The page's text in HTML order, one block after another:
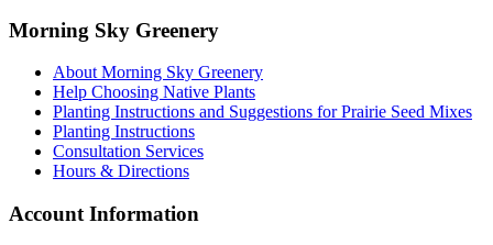
Morning Sky Greenery
About Morning Sky Greenery
Help Choosing Native Plants
Planting Instructions and Suggestions for Prairie Seed Mixes
Planting Instructions
Consultation Services
Hours & Directions
Account Information